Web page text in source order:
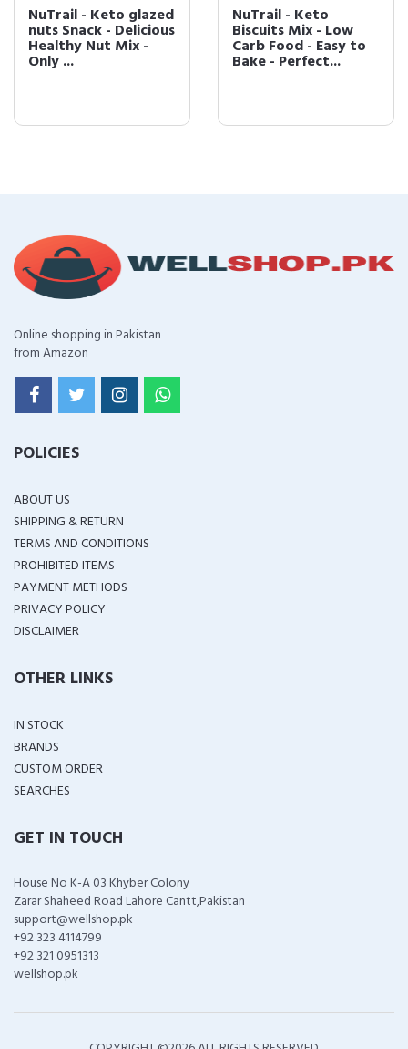
NuTrail - Keto glazed
nuts Snack - Delicious
Healthy Nut Mix -
Only ...
NuTrail - Keto
Biscuits Mix - Low
Carb Food - Easy to
Bake - Perfect...
Online shopping in Pakistan
from Amazon
POLICIES
ABOUT US
SHIPPING & RETURN
TERMS AND CONDITIONS
PROHIBITED ITEMS
PAYMENT METHODS
PRIVACY POLICY
DISCLAIMER
OTHER LINKS
IN STOCK
BRANDS
CUSTOM ORDER
SEARCHES
GET IN TOUCH
House No K-A 03 Khyber Colony
Zarar Shaheed Road Lahore Cantt,Pakistan
support@wellshop.pk
+92 323 4114799
+92 321 0951313
wellshop.pk